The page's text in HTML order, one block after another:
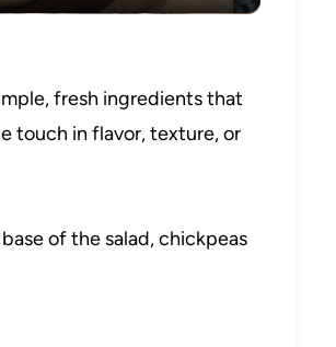
fresh ingredients that
touch in flavor, texture, or
of the salad, chickpeas